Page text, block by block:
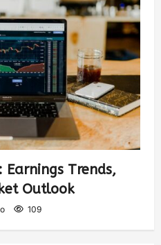
Earnings Trends,
Outlook
109